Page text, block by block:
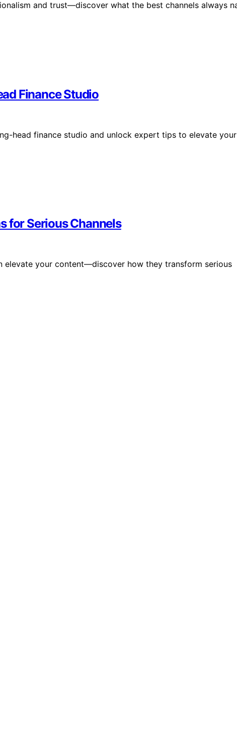
and trust—discover what the best channels always
Finance Studio
head finance studio and unlock expert tips to elevate your
for Serious Channels
elevate your content—discover how they transform serious